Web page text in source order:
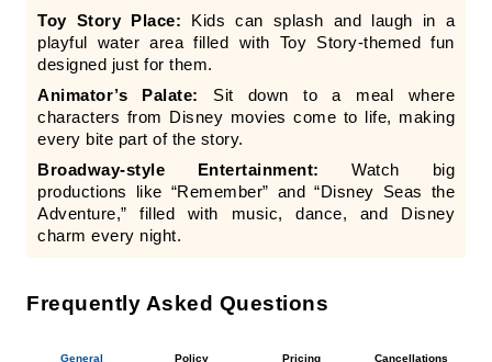
Toy Story Place: Kids can splash and laugh in a
playful water area filled with Toy Story-themed fun
designed just for them.
Animator’s Palate:
Sit down to a meal where
characters from Disney movies come to life, making
every bite part of the story.
Broadway-style Entertainment: Watch big
productions like “Remember” and “Disney Seas the
Adventure,” filled with music, dance, and Disney
charm every night.
Frequently Asked Questions
General Policy Pricing Cancellations